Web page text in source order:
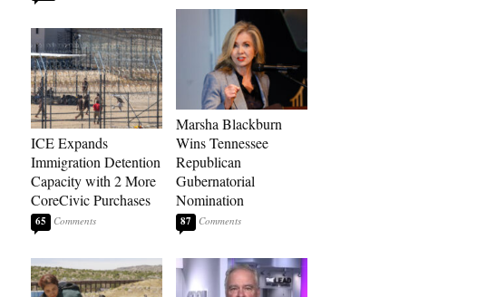
ICE Expands
Immigration Detention
Capacity with 2 More
CoreCivic Purchases
65
Marsha Blackburn
Wins Tennessee
Republican
Gubernatorial
Nomination
87